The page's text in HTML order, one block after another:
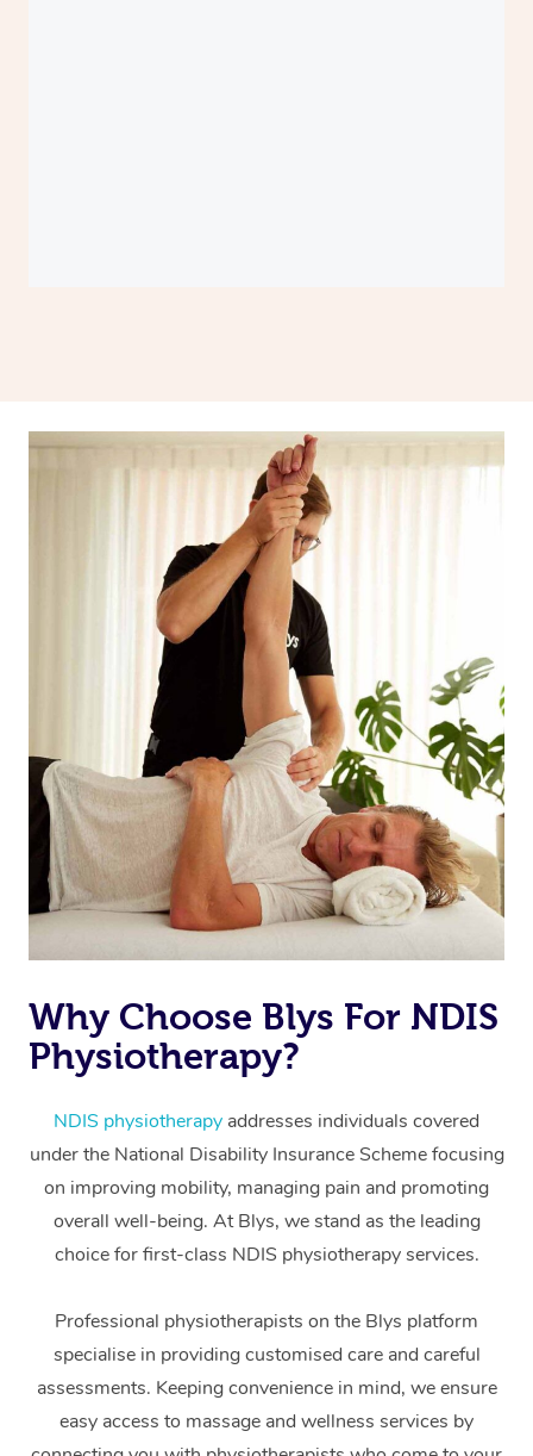
Why Choose Blys For NDIS
Physiotherapy?
NDIS physiotherapy addresses individuals covered
under the National Disability Insurance Scheme focusing
on improving mobility, managing pain and promoting
overall well-being. At Blys, we stand as the leading
choice for first-class NDIS physiotherapy services.
Professional physiotherapists on the Blys platform
specialise in providing customised care and careful
assessments. Keeping convenience in mind, we ensure
easy access to massage and wellness services by
At Home
Massage
Relaxation Massage
Remedial Massage
Deep Tissue
Facial
Nails
Wellness
Physiotherapy
Occupational
Workplace &
Popular Occasions
Corporate Events
Corporate Wellness
Popular Services
Event Massage
Aged Care &
Disability
Self-Managed Aged-